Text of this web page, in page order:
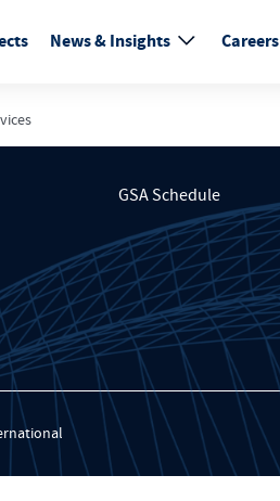
News & Insights Careers
GSA Schedule